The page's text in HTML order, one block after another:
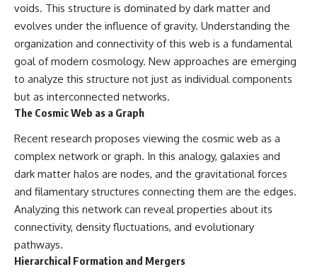
voids. This structure is dominated by dark matter and
evolves under the influence of gravity. Understanding the
organization and connectivity of this web is a fundamental
goal of modern cosmology. New approaches are emerging
to analyze this structure not just as individual components
but as interconnected networks.
The Cosmic Web as a Graph
Recent research proposes viewing the cosmic web as a
complex network or graph. In this analogy, galaxies and
dark matter halos are nodes, and the gravitational forces
and filamentary structures connecting them are the edges.
Analyzing this network can reveal properties about its
connectivity, density fluctuations, and evolutionary
pathways.
Hierarchical Formation and Mergers